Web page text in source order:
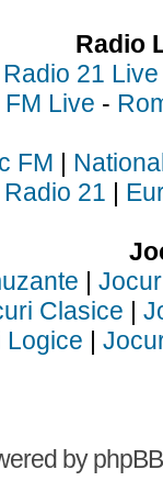
Radio
Radio 21 Live
FM Live -
FM |
Radio 21 |
|
Clasice |
Logice |
byphpBB